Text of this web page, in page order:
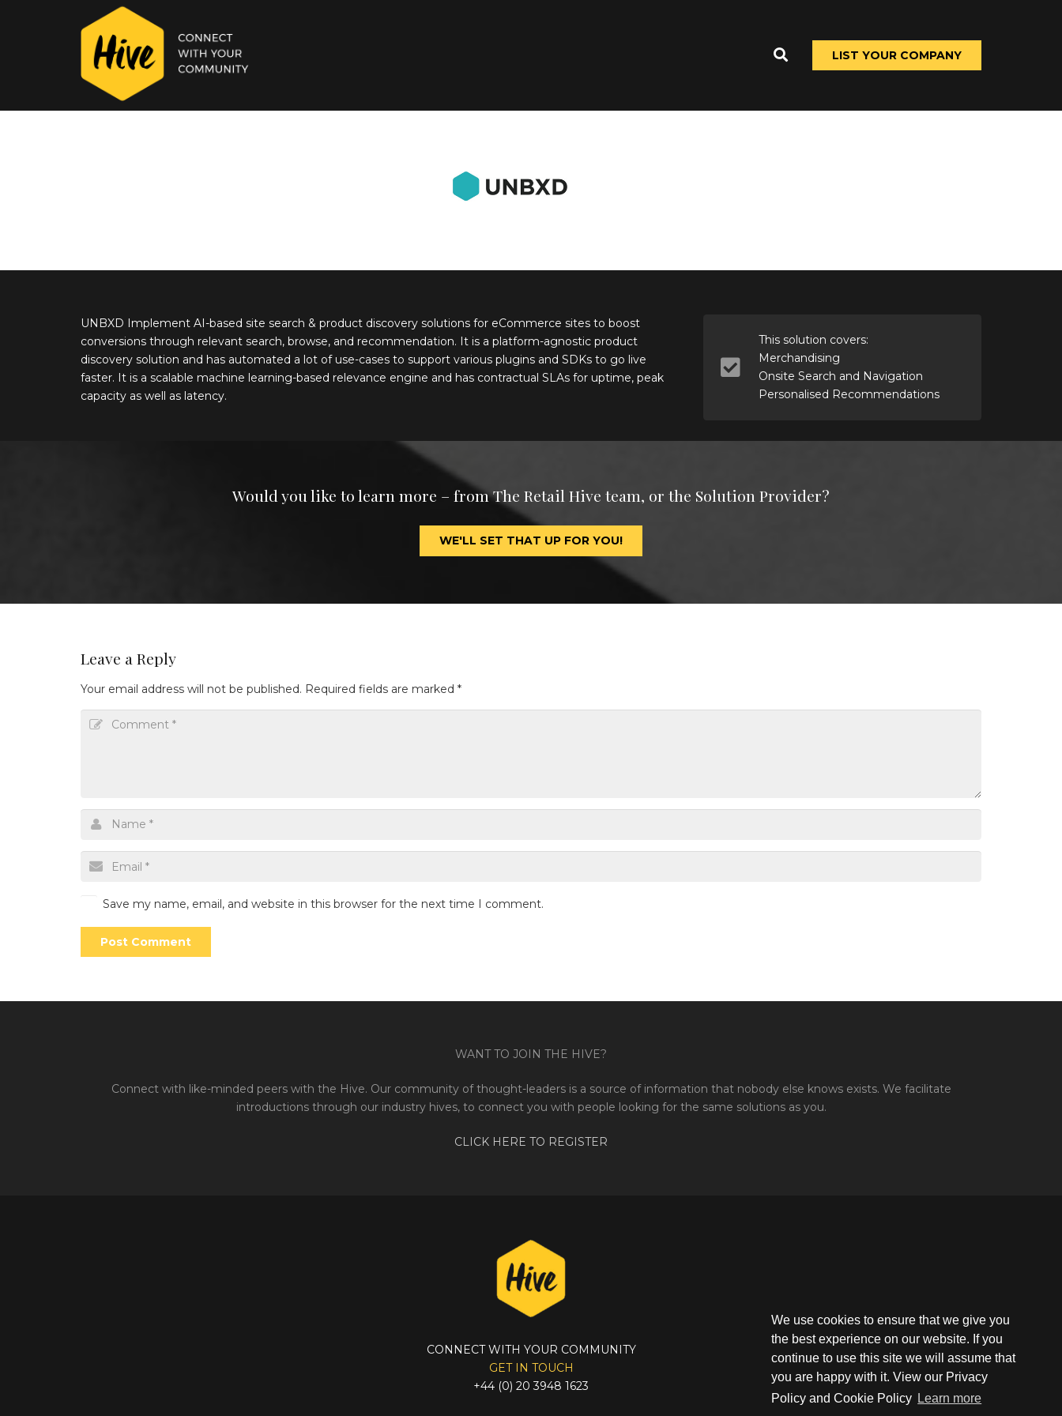
We use cookies to ensure that we give you
the best experience on our website. If you
continue to use this site we will assume that
you are happy with it. View our Privacy
Policy and Cookie Policy Learn more
LIST YOUR COMPANY
UNBXD Implement AI-based site search & product discovery solutions for eCommerce sites to boost
conversions through relevant search, browse, and recommendation. It is a platform-agnostic product
discovery solution and has automated a lot of use-cases to support various plugins and SDKs to go live
faster. It is a scalable machine learning-based relevance engine and has contractual SLAs for uptime, peak
capacity as well as latency.
This solution covers:
Merchandising
Onsite Search and Navigation
Personalised Recommendations
Would you like to learn more – from The Retail Hive team, or the Solution Provider?
WE'LL SET THAT UP FOR YOU!
Leave a Reply
Your email address will not be published. Required fields are marked *
Save my name, email, and website in this browser for the next time I comment.
Post Comment
WANT TO JOIN THE HIVE?
Connect with like-minded peers with the Hive. Our community of thought-leaders is a source of information that nobody else knows exists. We facilitate
introductions through our industry hives, to connect you with people looking for the same solutions as you.
CLICK HERE TO REGISTER
CONNECT WITH YOUR COMMUNITY
GET IN TOUCH
+44 (0) 20 3948 1623